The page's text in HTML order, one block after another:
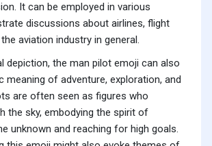
It can be employed in various
discussions about airlines, flight
aviation industry in general.
depiction, the man pilot emoji can also
meaning of adventure, exploration, and
are often seen as figures who
the sky, embodying the spirit of
unknown and reaching for high goals.